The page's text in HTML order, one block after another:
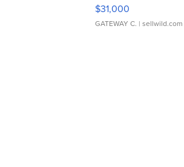
$31,000
GATEWAY C. | sellwild.com